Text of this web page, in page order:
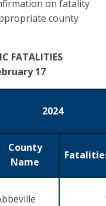
on fatality
county
FATALITIES
17
2024
County
Name